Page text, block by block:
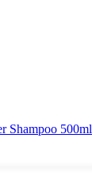
Shampoo 500ml